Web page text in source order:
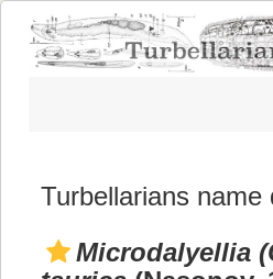
Turbellarians name
Microdalyellia